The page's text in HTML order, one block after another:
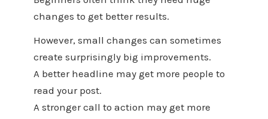
changes to get better results.
However, small changes can sometimes
create surprisingly big improvements.
A better headline may get more people to
read your post.
A stronger call to action may get more